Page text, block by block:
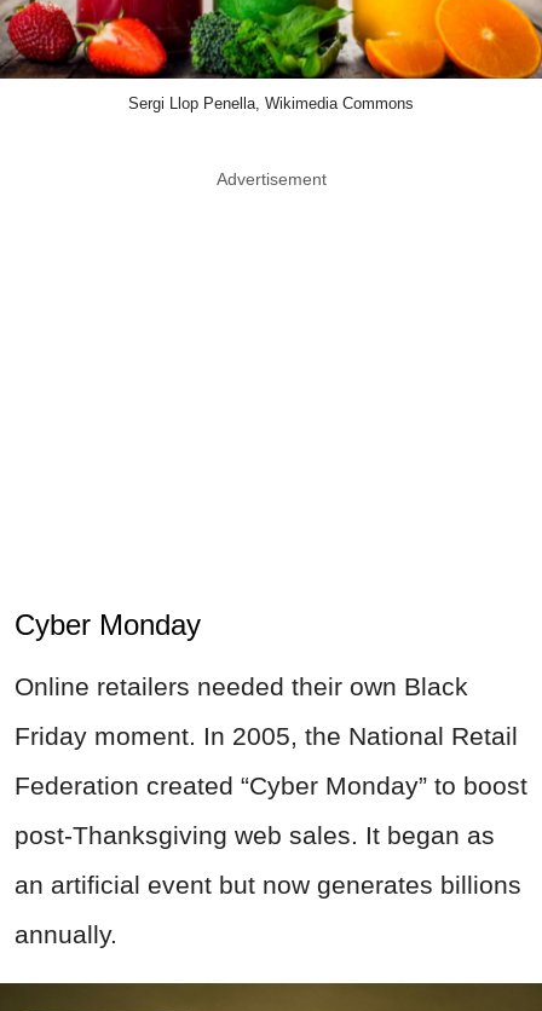
Sergi Llop Penella, Wikimedia Commons
Advertisement
Cyber Monday
Online retailers needed their own Black
Friday moment. In 2005, the National Retail
Federation created “Cyber Monday” to boost
post-Thanksgiving web sales. It began as
an artificial event but now generates billions
annually.